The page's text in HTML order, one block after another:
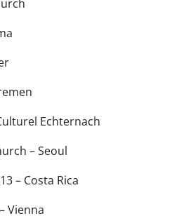
Echternach
– Seoul
– Costa Rica
Vienna